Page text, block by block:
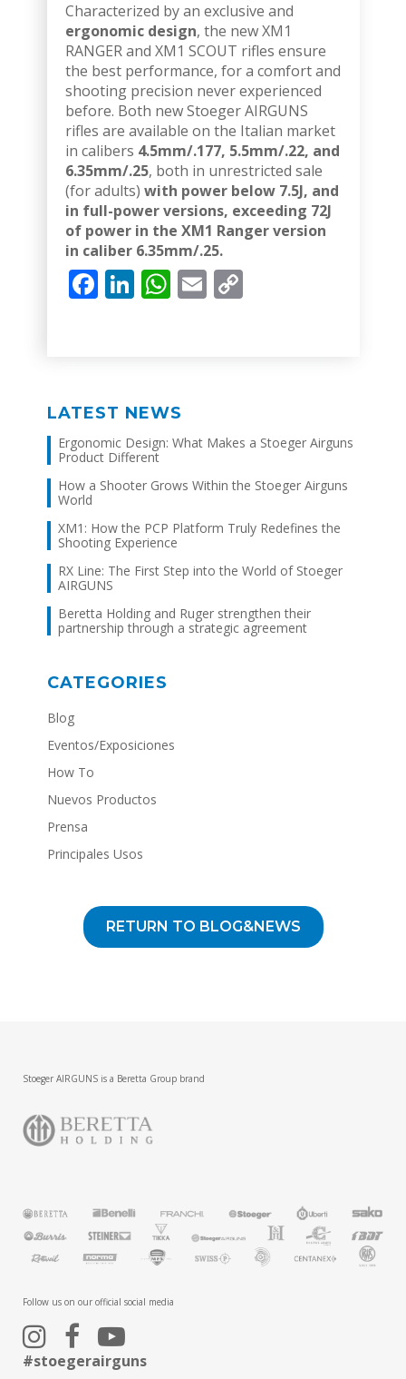
Characterized by an exclusive and
ergonomic design, the new XM1
RANGER and XM1 SCOUT rifles ensure
the best performance, for a comfort and
shooting precision never experienced
before. Both new Stoeger AIRGUNS
rifles are available on the Italian market
in calibers 4.5mm/.177, 5.5mm/.22, and
6.35mm/.25, both in unrestricted sale
(for adults) with power below 7.5J, and
in full-power versions, exceeding 72J
of power in the XM1 Ranger version
in caliber 6.35mm/.25.
Facebook
LinkedIn
WhatsApp
EmailCopy
LATEST NEWS
Ergonomic Design: What Makes a Stoeger Airguns
Product Different
How a Shooter Grows Within the Stoeger Airguns
World
XM1: How the PCP Platform Truly Redefines the
Shooting Experience
RX Line: The First Step into the World of Stoeger
AIRGUNS
Beretta Holding and Ruger strengthen their
partnership through a strategic agreement
CATEGORIES
Blog
Eventos/Exposiciones
How To
Nuevos Productos
Prensa
Principales Usos
RETURN TO BLOG&NEWS
Stoeger AIRGUNS is a Beretta Group brand
Follow us on our official social media
#stoegerairguns